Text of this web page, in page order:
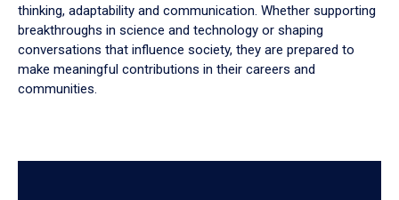
thinking, adaptability and communication. Whether supporting
breakthroughs in science and technology or shaping
conversations that influence society, they are prepared to
make meaningful contributions in their careers and
communities.